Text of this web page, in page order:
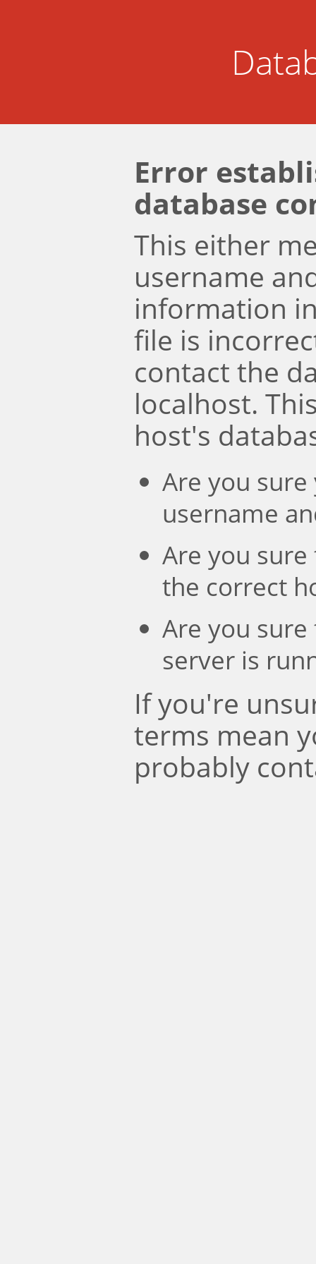
Error
database
This either
username
information
file is
contact the
localhost.
host's
Are you
username
Are you
the correct
Are you
server is
If you're
terms mean
probably